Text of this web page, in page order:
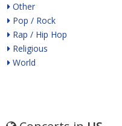
Other
Pop / Rock
Rap / Hip Hop
Religious
World